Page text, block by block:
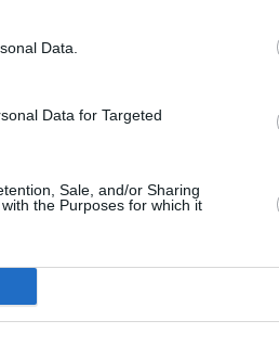
Data.
Data for Targeted
Sale, and/or Sharing
the Purposes for which it